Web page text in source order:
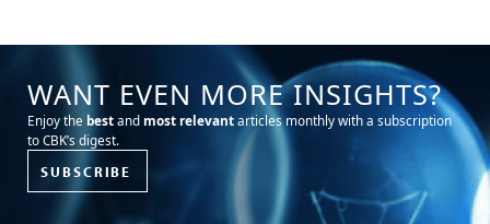
WANT EVEN MORE INSIGHTS?
Enjoy the bestand most relevantarticles monthly with a subscription
to CBK’s digest.
SUBSCRIBE